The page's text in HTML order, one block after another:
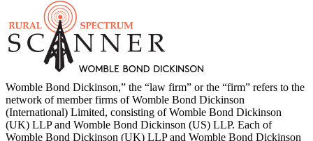
Womble Bond Dickinson,” the “law firm” or the “firm” refers to the
network of member firms of Womble Bond Dickinson
(International) Limited, consisting of Womble Bond Dickinson
(UK) LLP and Womble Bond Dickinson (US) LLP. Each of
Womble Bond Dickinson (UK) LLP and Womble Bond Dickinson